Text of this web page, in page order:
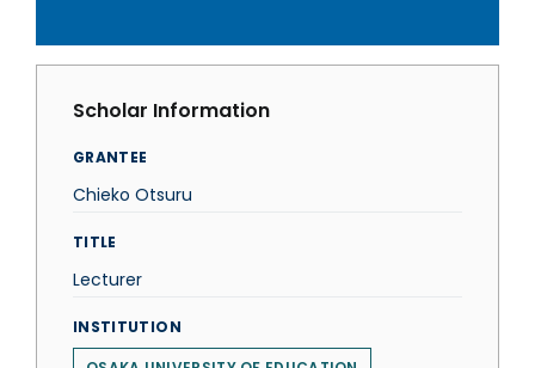
Scholar Information
GRANTEE
Chieko Otsuru
TITLE
Lecturer
INSTITUTION